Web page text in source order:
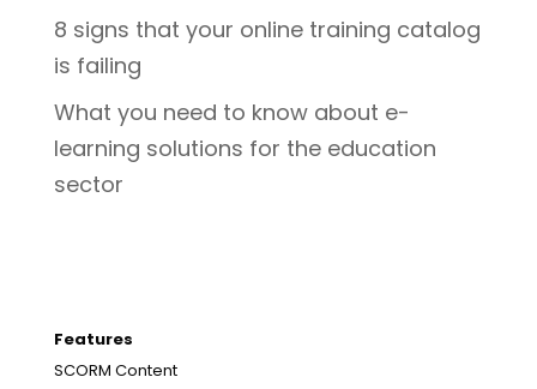
8 signs that your online training catalog
is failing
What you need to know about e-
learning solutions for the education
sector
Features
SCORM Content